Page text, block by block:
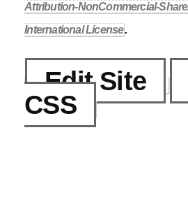
Attribution-NonCommercial-
International License.
Edit Site
CSS